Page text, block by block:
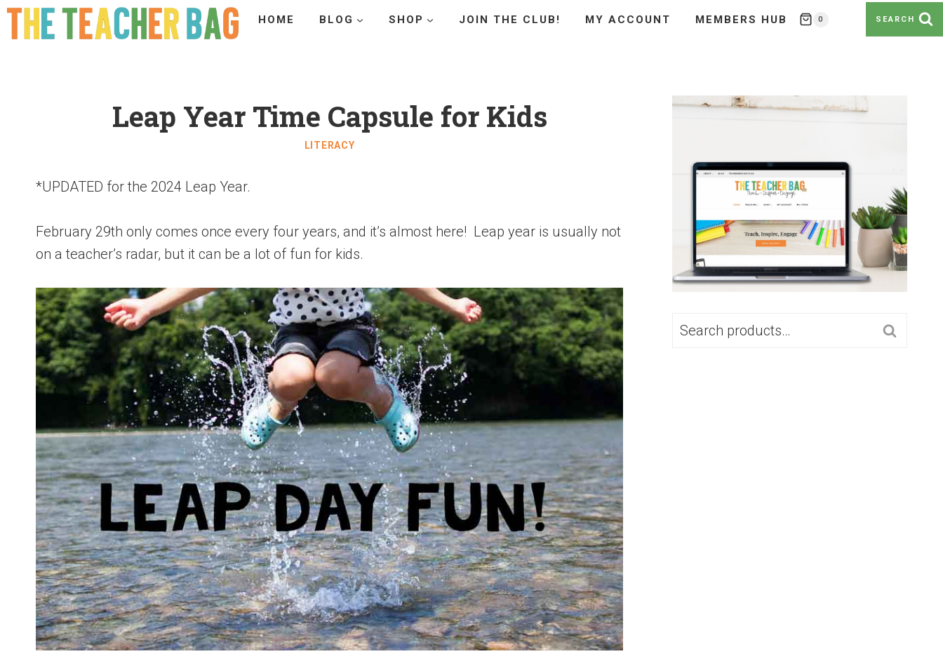
HOME BLOG SHOP JOIN THE CLUB! MY ACCOUNT MEMBERS HUB 0 SEARCH
Leap Year Time Capsule for Kids
LITERACY
*UPDATED for the 2024 Leap Year.
February 29th only comes once every four years, and it’s almost here! Leap year is usually not
on a teacher’s radar, but it can be a lot of fun for kids.
SEARCH